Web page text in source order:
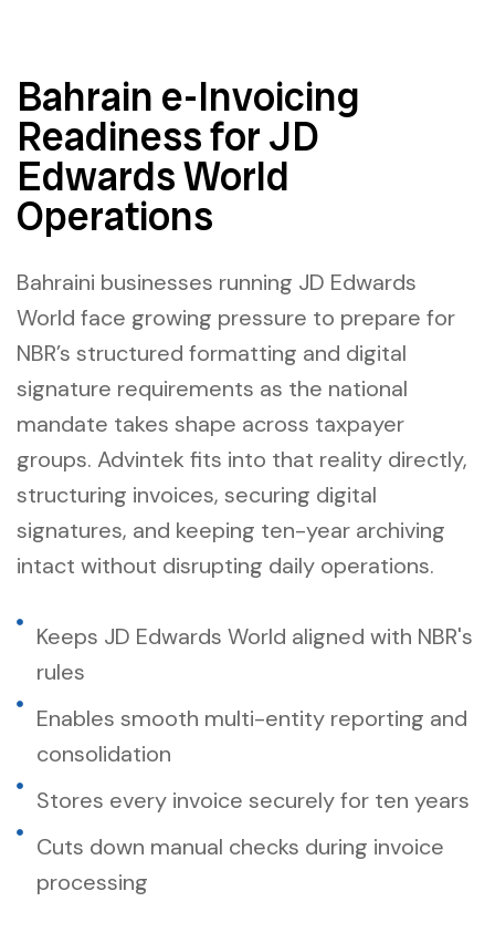
Bahrain e-Invoicing
Readiness for JD
Edwards World
Operations
Bahraini businesses running JD Edwards
World face growing pressure to prepare for
NBR’s structured formatting and digital
signature requirements as the national
mandate takes shape across taxpayer
groups. Advintek fits into that reality directly,
structuring invoices, securing digital
signatures, and keeping ten-year archiving
intact without disrupting daily operations.
Keeps JD Edwards World aligned with NBR's
rules
Enables smooth multi-entity reporting and
consolidation
Stores every invoice securely for ten years
Cuts down manual checks during invoice
processing